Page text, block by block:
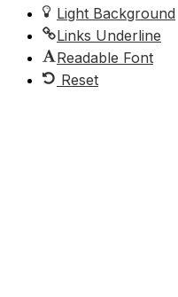
Light Background
Links Underline
Readable Font
Reset